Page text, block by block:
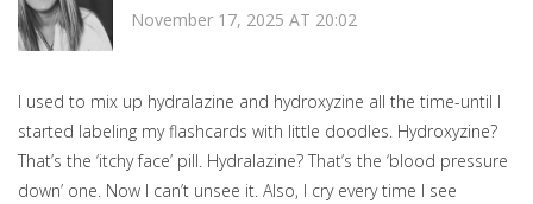
November 17, 2025 AT 20:02
I used to mix up hydralazine and hydroxyzine all the time-until I
started labeling my flashcards with little doodles. Hydroxyzine?
That’s the ‘itchy face’ pill. Hydralazine? That’s the ‘blood pressure
down’ one. Now I can’t unsee it. Also, I cry every time I see